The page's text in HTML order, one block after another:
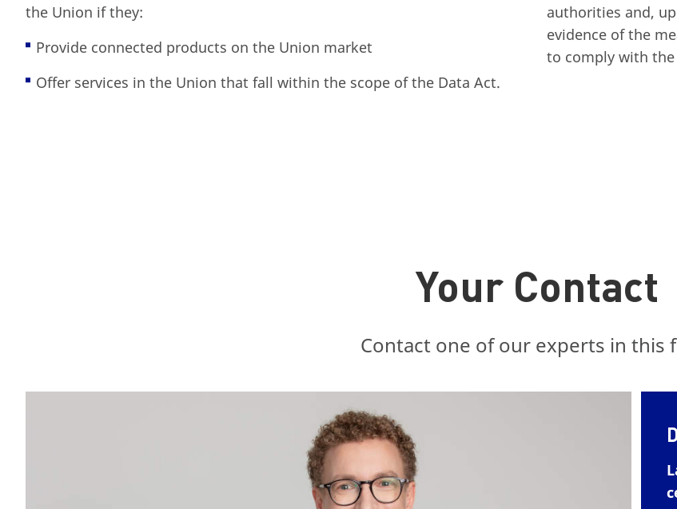
the Union if they:
Provide connected products on the Union market
Offer services in the Union that fall within the scope of the Data Act.
authorities and,
evidence of the
to comply with the
Your Contact
Contact one of our experts in this